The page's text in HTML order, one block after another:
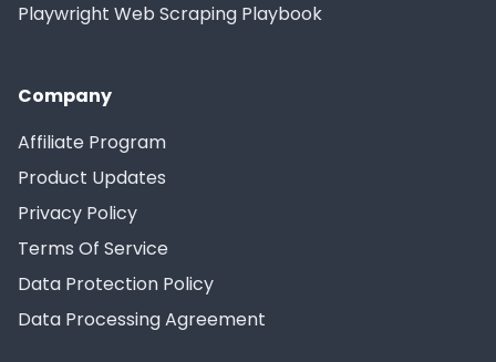
Playwright Web Scraping Playbook
Company
Affiliate Program
Product Updates
Privacy Policy
Terms Of Service
Data Protection Policy
Data Processing Agreement